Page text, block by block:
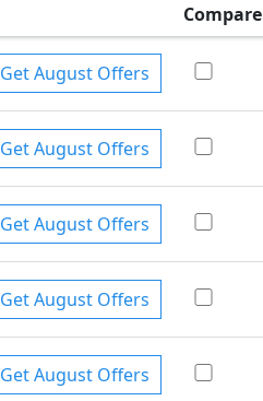
Compare
Get August Offers
Get August Offers
Get August Offers
Get August Offers
Get August Offers